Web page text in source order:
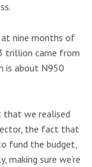
nine months of
trillion came from
is about N950
we realised
the fact that
fund the budget,
sure we’re